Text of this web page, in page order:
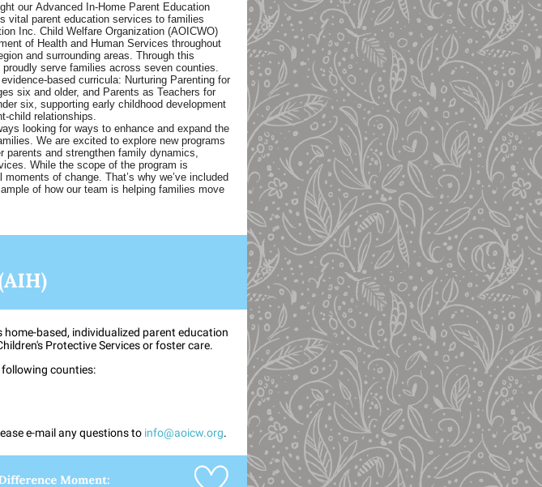
our Advanced In-Home Parent Education
vital parent education services to families
Inc. Child Welfare Organization (AOICWO)
of Health and Human Services throughout
and surrounding areas. Through this
serve families across seven counties.
based curricula: Nurturing Parenting for
six and older, and Parents as Teachers for
six, supporting early childhood development
child relationships.
looking for ways to enhance and expand the
We are excited to explore new programs
parents and strengthen family dynamics,
While the scope of the program is
of change. That’s why we’ve included
of how our team is helping families move
home-based, individualized parent education
Protective Services or foster care.
following counties:
e-mail any questions to info@aoicw.org.